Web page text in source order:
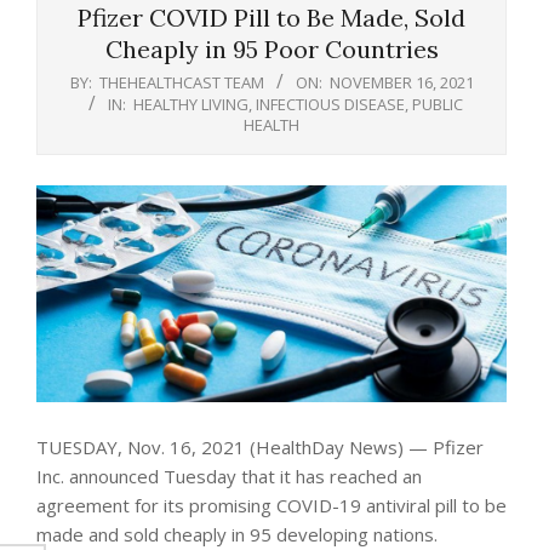
Pfizer COVID Pill to Be Made, Sold
Cheaply in 95 Poor Countries
BY: THEHEALTHCAST TEAM ON: NOVEMBER 16, 2021
IN: HEALTHY LIVING INFECTIOUS DISEASE PUBLIC
HEALTH
TUESDAY, Nov. 16, 2021 (HealthDay News) — Pfizer
Inc. announced Tuesday that it has reached an
agreement for its promising COVID-19 antiviral pill to be
made and sold cheaply in 95 developing nations.